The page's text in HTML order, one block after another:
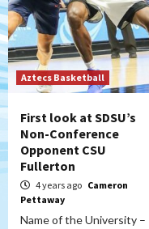
Aztecs Basketball
First look at SDSU’s
Non-Conference
Opponent CSU
Fullerton
4 years ago Cameron
Pettaway
Name of the University –